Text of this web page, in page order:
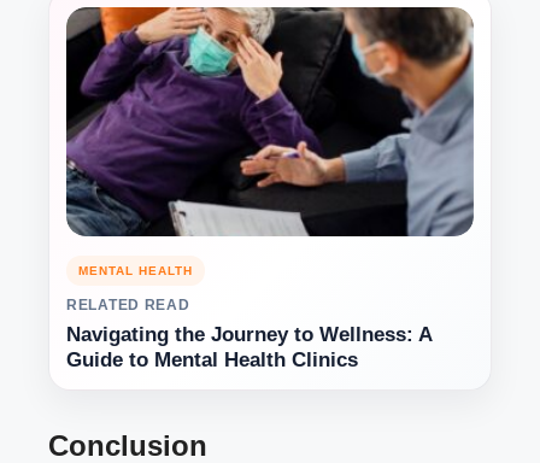
MENTAL HEALTH
RELATED READ
Navigating the Journey to Wellness: A
Guide to Mental Health Clinics
Conclusion